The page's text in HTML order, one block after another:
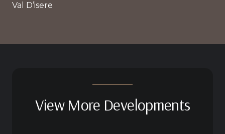
Val D’isere
View More Developments